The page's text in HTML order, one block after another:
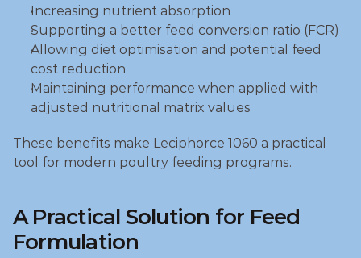
Increasing nutrient absorption
Supporting a better feed conversion ratio (FCR)
Allowing diet optimisation and potential feed
cost reduction
Maintaining performance when applied with
adjusted nutritional matrix values
These benefits make Leciphorce 1060 a practical
tool for modern poultry feeding programs.
A Practical Solution for Feed
Formulation